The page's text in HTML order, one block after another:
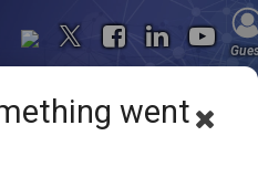
went